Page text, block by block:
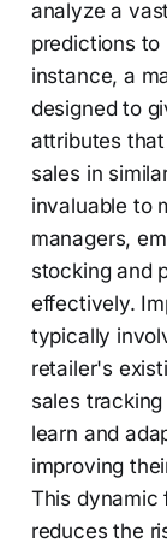
analyze a
predictions
instance, a
designed to
attributes
sales in
invaluable to
managers,
stocking and
effectively.
typically
retailer's
sales
learn and
improving
This dynamic
reduces the